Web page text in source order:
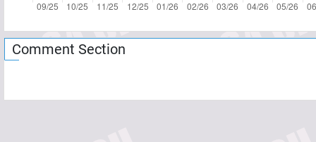
Comment Section